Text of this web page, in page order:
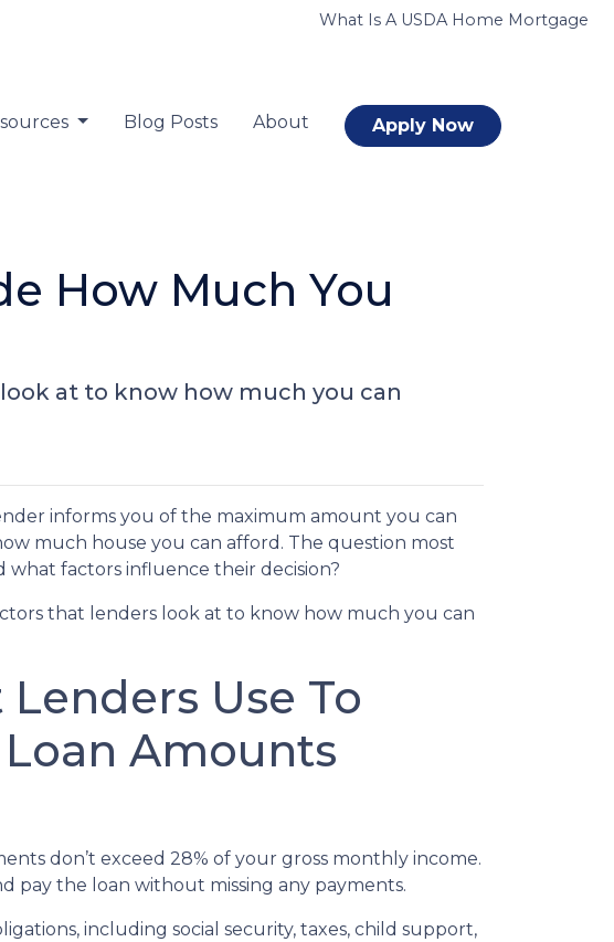
What Is A USDA Home Mortgage
Blog Posts About Apply Now
How Much You
at to know how much you can
informs you of the maximum amount you can
much house you can afford. The question most
what factors influence their decision?
that lenders look at to know how much you can
Use To
Amounts
don’t exceed 28% of your gross monthly income.
pay the loan without missing any payments.
including social security, taxes, child support,